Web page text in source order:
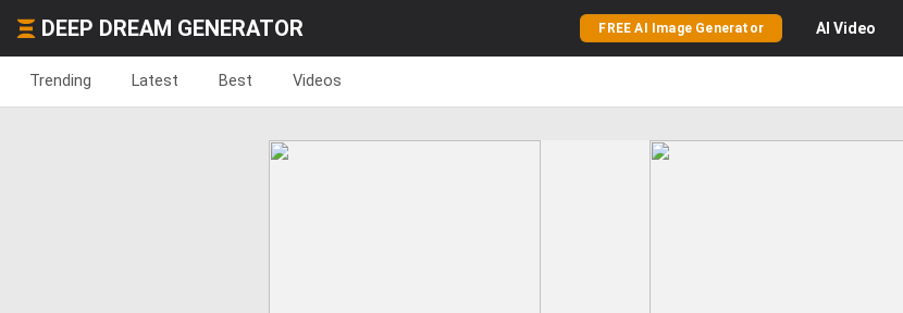
DEEP DREAM GENERATOR FREE AI Image Generator AI Video
Trending Latest Best Videos